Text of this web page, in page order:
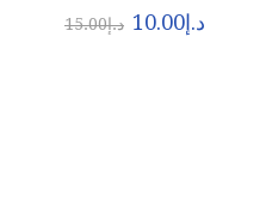
(24X500ML)
د.إ15.00 د.إ10.00